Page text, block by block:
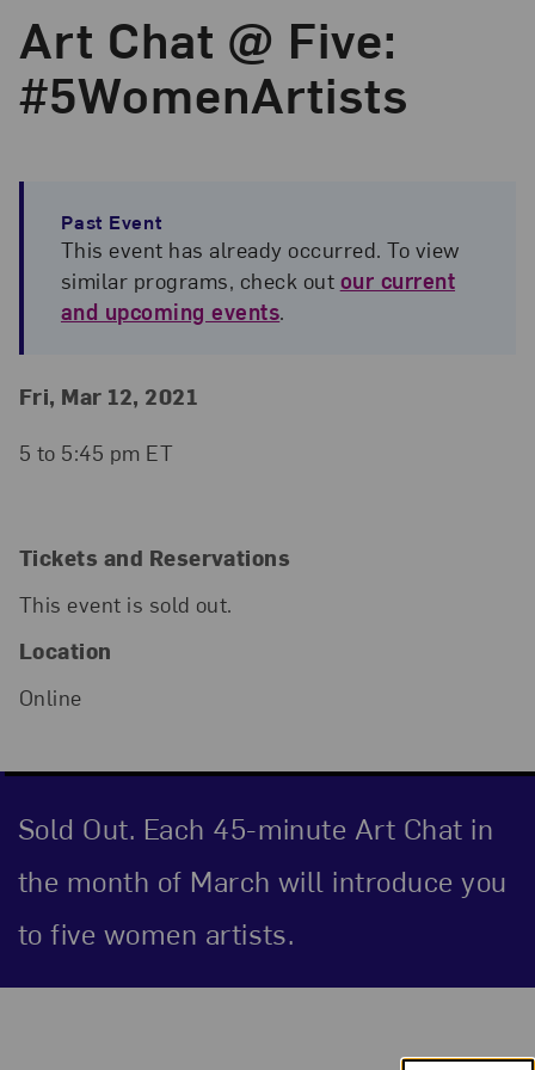
Art Chat @ Five:
#5WomenArtists
Past Event
This event has already occurred. To view
similar programs, check out our current
and upcoming events.
Event Details
Event Date and Time
Fri, Mar 12, 2021
5 to 5:45 pm ET
Tickets and Reservations
This event is sold out.
Location
Online
Sold Out. Each 45-minute Art Chat in
the month of March will introduce you
to five women artists.
Event Description